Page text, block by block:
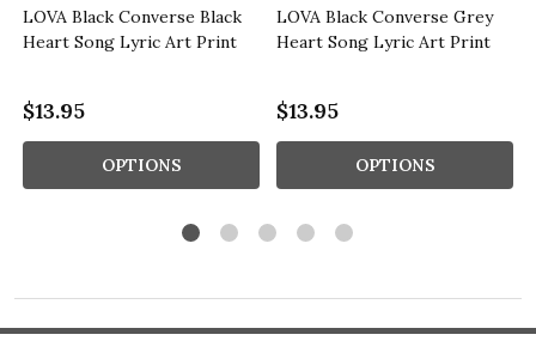
LOVA Black Converse Black
Heart Song Lyric Art Print
$13.95
OPTIONS
LOVA Black Converse Grey
Heart Song Lyric Art Print
$13.95
OPTIONS